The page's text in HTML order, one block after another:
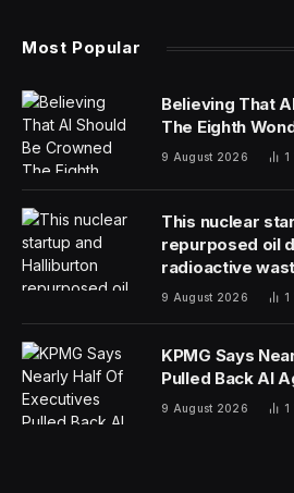
Most Popular
Believing That
The Eighth
9 August 2026 1
This nuclear
repurposed oil
radioactive
9 August 2026 1
KPMG Says
Pulled Back AI
9 August 2026 1